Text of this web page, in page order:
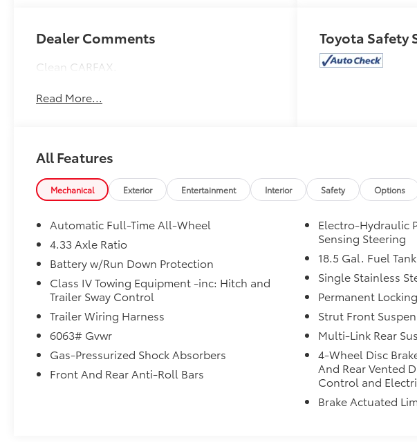
Dealer Comments
Clean CARFAX.
Read More...
Toyota Safety
All Features
Mechanical Exterior Entertainment Interior Safety Options
Automatic Full-Time All-Wheel
4.33 Axle Ratio
Battery w/Run Down Protection
Class IV Towing Equipment -inc: Hitch and
Trailer Sway Control
Trailer Wiring Harness
6063# Gvwr
Gas-Pressurized Shock Absorbers
Front And Rear Anti-Roll Bars
Electro-Hydraulic
Sensing Steering
18.5 Gal. Fuel Tank
Single Stainless
Permanent
Strut Front
Multi-Link Rear
4-Wheel Disc
And Rear Vented
Control and
Brake Actuated